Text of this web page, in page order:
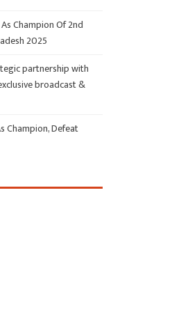
Champion Of 2nd
2025
partnership with
broadcast &
Champion, Defeat